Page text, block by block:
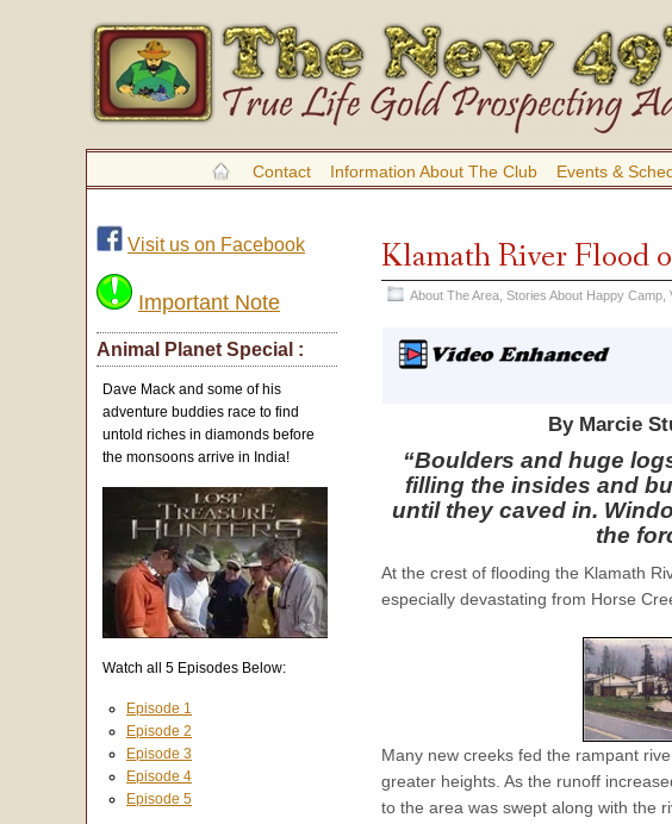
Contact Information About The Club Events &
Klamath River Flood
About The Area Stories About Happy Camp
By Marcie
“Boulders and huge
filling the insides and
until they caved in.
the
At the crest of flooding the Klamath
especially devastating from Horse
Many new creeks fed the rampant
greater heights. As the runoff
to the area was swept along with the
Visit us on Facebook
Important Note
Animal Planet Special :
Dave Mack and some of his
adventure buddies race to find
untold riches in diamonds before
the monsoons arrive in India!
Watch all 5 Episodes Below:
Episode 1
Episode 2
Episode 3
Episode 4
Episode 5